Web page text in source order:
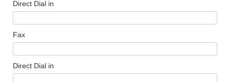
Direct Dial in
Fax
Direct Dial in